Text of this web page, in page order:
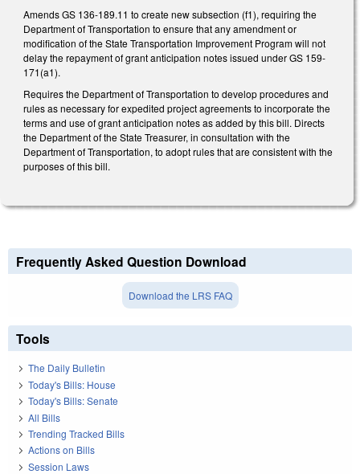
Amends GS 136-189.11 to create new subsection (f1), requiring the
Department of Transportation to ensure that any amendment or
modification of the State Transportation Improvement Program will not
delay the repayment of grant anticipation notes issued under GS 159-
171(a1).
Requires the Department of Transportation to develop procedures and
rules as necessary for expedited project agreements to incorporate the
terms and use of grant anticipation notes as added by this bill. Directs
the Department of the State Treasurer, in consultation with the
Department of Transportation, to adopt rules that are consistent with the
purposes of this bill.
Frequently Asked Question Download
Download the LRS FAQ
Tools
The Daily Bulletin
Today's Bills: House
Today's Bills: Senate
All Bills
Trending Tracked Bills
Actions on Bills
Session Laws